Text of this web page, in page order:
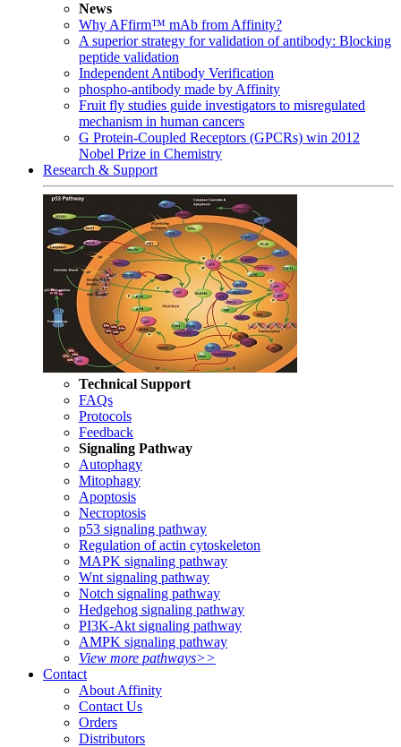
News
Why AFfirm™ mAb from Affinity?
A superior strategy for validation of antibody: Blocking
peptide validation
Independent Antibody Verification
phospho-antibody made by Affinity
Fruit fly studies guide investigators to misregulated
mechanism in human cancers
G Protein-Coupled Receptors (GPCRs) win 2012
Nobel Prize in Chemistry
Research & Support
Technical Support
FAQs
Protocols
Feedback
Signaling Pathway
Autophagy
Mitophagy
Apoptosis
Necroptosis
p53 signaling pathway
Regulation of actin cytoskeleton
MAPK signaling pathway
Wnt signaling pathway
Notch signaling pathway
Hedgehog signaling pathway
PI3K-Akt signaling pathway
AMPK signaling pathway
View more pathways>>
Contact
About Affinity
Contact Us
Orders
Distributors